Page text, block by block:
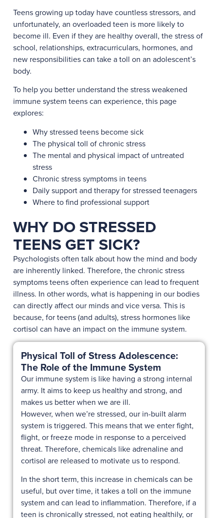
Teens growing up today have countless stressors, and
unfortunately, an overloaded teen is more likely to
become ill. Even if they are healthy overall, the stress of
school, relationships, extracurriculars, hormones, and
new responsibilities can take a toll on an adolescent’s
body.
To help you better understand the stress weakened
immune system teens can experience, this page
explores:
Why stressed teens become sick
The physical toll of chronic stress
The mental and physical impact of untreated
stress
Chronic stress symptoms in teens
Daily support and therapy for stressed teenagers
Where to find professional support
WHY DO STRESSED
TEENS GET SICK?
Psychologists often talk about how the mind and body
are inherently linked. Therefore, the chronic stress
symptoms teens often experience can lead to frequent
illness. In other words, what is happening in our bodies
can directly affect our minds and vice versa. This is
because, for teens (and adults), stress hormones like
cortisol can have an impact on the immune system.
Physical Toll of Stress Adolescence:
The Role of the Immune System
Our immune system is like having a strong internal
army. It aims to keep us healthy and strong, and
makes us better when we are ill.
However, when we’re stressed, our in-built alarm
system is triggered. This means that we enter fight,
flight, or freeze mode in response to a perceived
threat. Therefore, chemicals like adrenaline and
cortisol are released to motivate us to respond.
In the short term, this increase in chemicals can be
useful, but over time, it takes a toll on the immune
system and can lead to inflammation. Therefore, if a
teen is chronically stressed, not eating healthily, or